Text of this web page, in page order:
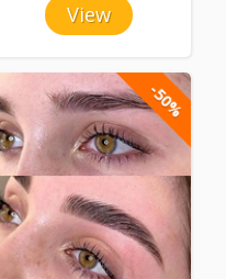
View
-50%